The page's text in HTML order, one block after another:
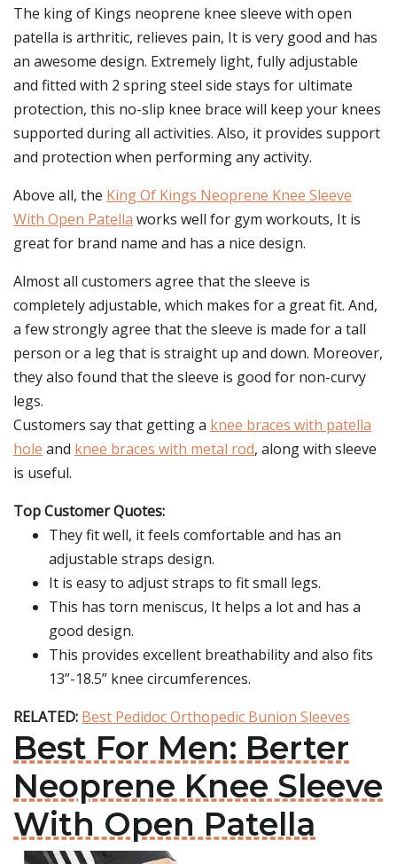
The king of Kings neoprene knee sleeve with open
patella is arthritic, relieves pain, It is very good and has
an awesome design. Extremely light, fully adjustable
and fitted with 2 spring steel side stays for ultimate
protection, this no-slip knee brace will keep your knees
supported during all activities. Also, it provides support
and protection when performing any activity.
Above all, the King Of Kings Neoprene Knee Sleeve
With Open Patella works well for gym workouts, It is
great for brand name and has a nice design.
Almost all customers agree that the sleeve is
completely adjustable, which makes for a great fit. And,
a few strongly agree that the sleeve is made for a tall
person or a leg that is straight up and down. Moreover,
they also found that the sleeve is good for non-curvy
legs.
Customers say that getting a knee braces with patella
hole and knee braces with metal rod, along with sleeve
is useful.
Top Customer Quotes:
They fit well, it feels comfortable and has an
adjustable straps design.
It is easy to adjust straps to fit small legs.
This has torn meniscus, It helps a lot and has a
good design.
This provides excellent breathability and also fits
13”-18.5” knee circumferences.
RELATED: Best Pedidoc Orthopedic Bunion Sleeves
Best For Men: Berter
Neoprene Knee Sleeve
With Open Patella